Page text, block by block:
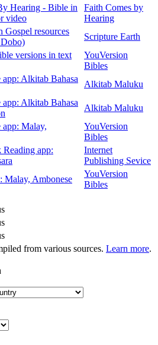
Hearing - Bible in
video
Faith Comes by
Hearing
Gospel resources
Scripture Earth
versions in text
YouVersion
Bibles
Alkitab Bahasa
Alkitab Maluku
Alkitab Bahasa
Alkitab Maluku
Malay,
YouVersion
Bibles
app:
Internet
Publishing Sevice
Malay, Ambonese
YouVersion
Bibles
from various sources. Learn more.